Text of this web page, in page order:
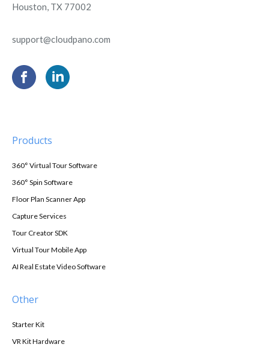
Houston, TX 77002
support@cloudpano.com
Products
360° Virtual Tour Software
360° Spin Software
Floor Plan Scanner App
Capture Services
Tour Creator SDK
Virtual Tour Mobile App
AI Real Estate Video Software
Other
Starter Kit
VR Kit Hardware